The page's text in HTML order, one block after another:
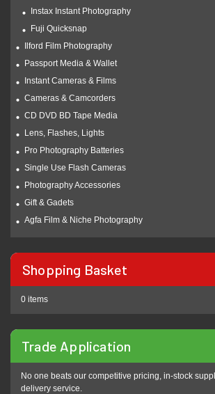
Instax Instant Photography
Fuji Quicksnap
Ilford Film Photography
Passport Media & Wallet
Instant Cameras & Films
Cameras & Camcorders
CD DVD BD Tape Media
Lens, Flashes, Lights
Pro Photography Batteries
Single Use Flash Cameras
Photography Accessories
Gift & Gadets
Agfa Film & Niche Photography
Shopping Basket
0 items
Trade Application
No one beats our competitive pricing, in-stock
delivery service.